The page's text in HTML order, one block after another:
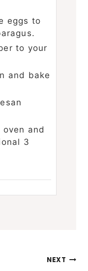
eggs to
to your
and bake
and
3
NEXT